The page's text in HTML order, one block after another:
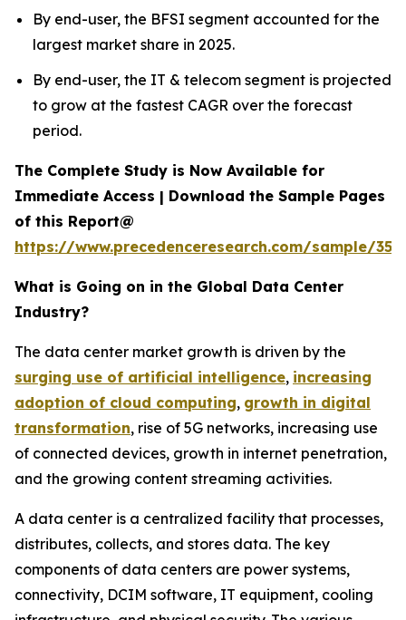
By end-user, the BFSI segment accounted for the
largest market share in 2025.
By end-user, the IT & telecom segment is projected
to grow at the fastest CAGR over the forecast
period.
The Complete Study is Now Available for
Immediate Access | Download the Sample Pages
of this Report@
https://www.precedenceresearch.com/sample/
What is Going on in the Global Data Center
Industry?
The data center market growth is driven by the
surging use of artificial intelligence, increasing
adoption of cloud computing, growth in digital
transformation, rise of 5G networks, increasing use
of connected devices, growth in internet penetration,
and the growing content streaming activities.
A data center is a centralized facility that processes,
distributes, collects, and stores data. The key
components of data centers are power systems,
connectivity, DCIM software, IT equipment, cooling